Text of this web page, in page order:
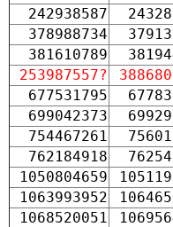
242938587
378988734
381610789
253987557?
677531795
699042373
754467261
762184918
1050804659
1063993952
1068520051